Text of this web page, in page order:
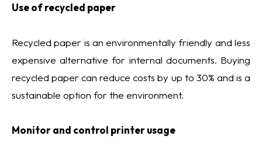
Use of recycled paper
Recycled paper is an environmentally friendly and less
expensive alternative for internal documents. Buying
recycled paper can reduce costs by up to 30% and is a
sustainable option for the environment.
Monitor and control printer usage